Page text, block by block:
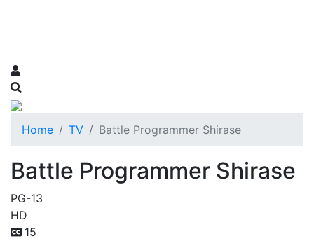
Home TV Battle Programmer Shirase
Battle Programmer Shirase
PG-13
HD
15